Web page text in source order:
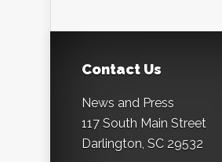
Contact Us
News and Press
117 South Main Street
Darlington, SC 29532